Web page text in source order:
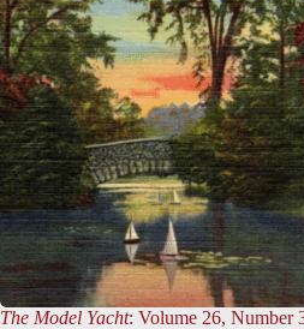
The Model Yacht: Volume 26, Number